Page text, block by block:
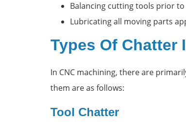
Balancing cutting tools prior
Lubricating all moving parts
Types Of Chatter
In CNC machining, there are
them are as follows:
Tool Chatter